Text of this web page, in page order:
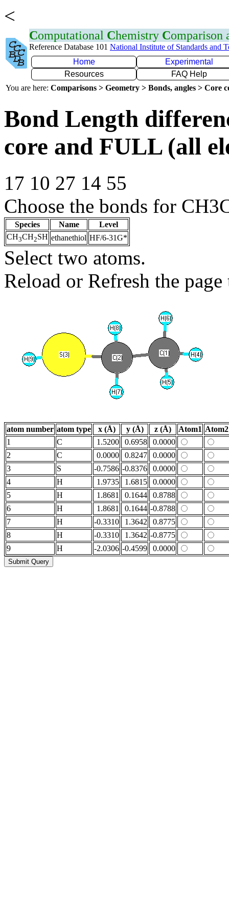
<
Computational Chemistry Comparison
Reference Database 101 National Institute of Standards and
Home
Experimental
Resources
FAQ Help
You are here: Comparisons > Geometry > Bonds, angles > Core
Bond Length
core and FULL (all
17 10 27 14 55
Choose the bonds for
Species Name
Level
CH3CH2SH ethanethiol HF/6-31G*
Select two atoms.
Reload or Refresh the
atom number atom type x (Å) y (Å) z (Å) Atom1 Atom2
1
C 1.5200 0.6958
0.0000
2
C 0.0000 0.8247
0.0000
3
S -0.7586 -0.8376
0.0000
4
H 1.9735 1.6815
0.0000
5
H 1.8681 0.1644
0.8788
6
H 1.8681 0.1644 -0.8788
7
H -0.3310 1.3642
0.8775
8
H -0.3310 1.3642 -0.8775
9
H -2.0306 -0.4599 0.0000